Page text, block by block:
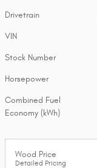
Drivetrain
VIN
Stock Number
Horsepower
Combined Fuel
Economy (kWh)
Wood Price
Detailed Pricing